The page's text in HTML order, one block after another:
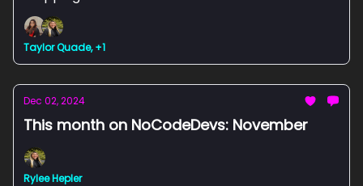
Taylor Quade, +1
Dec 02, 2024
This month on NoCodeDevs: November
Rylee Hepler